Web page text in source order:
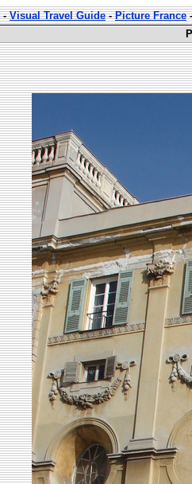
-Visual Travel Guide-Picture France